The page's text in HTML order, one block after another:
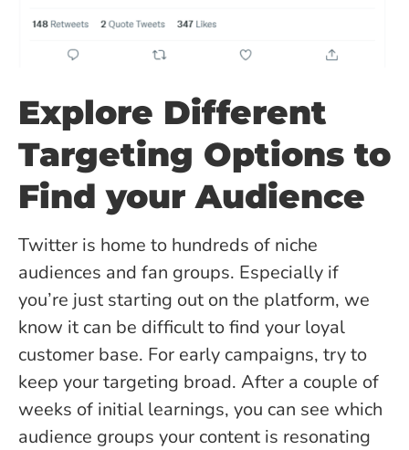
Explore Different
Targeting Options to
Find your Audience
Twitter is home to hundreds of niche
audiences and fan groups. Especially if
you’re just starting out on the platform, we
know it can be difficult to find your loyal
customer base. For early campaigns, try to
keep your targeting broad. After a couple of
weeks of initial learnings, you can see which
audience groups your content is resonating